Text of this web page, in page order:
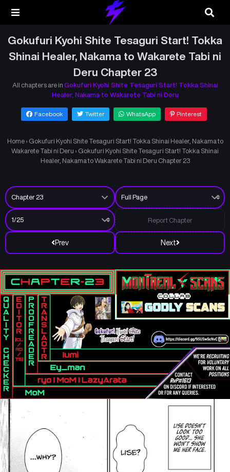
Gokufuri Kyohi Shite Tesaguri Start! Tokka
Shinai Healer, Nakama to Wakarete Tabi ni
Deru Chapter 23
All chapters are in Gokufuri Kyohi Shite Tesaguri Start! Tokka Shinai
Healer, Nakama to Wakarete Tabi ni Deru
Facebook Twitter WhatsApp Pinterest
Home › Gokufuri Kyohi Shite Tesaguri Start! Tokka Shinai Healer, Nakama to
Wakarete Tabi ni Deru › Gokufuri Kyohi Shite Tesaguri Start! Tokka Shinai
Healer, Nakama to Wakarete Tabi ni Deru Chapter 23
Prev Next
Report Chapter